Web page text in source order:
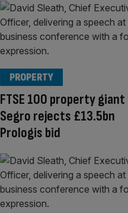
FTSE 100 property giant
Segro rejects £13.5bn
Prologis bid
PROPERTY